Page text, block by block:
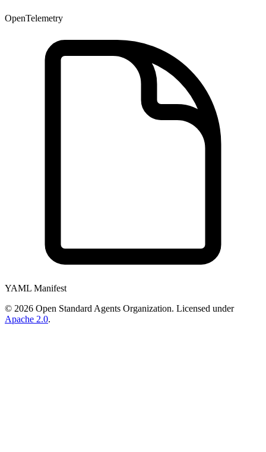
OpenTelemetry
YAML Manifest
© 2026 Open Standard Agents Organization. Licensed under
Apache 2.0.